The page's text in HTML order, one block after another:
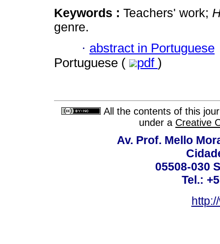
Keywords : Teachers' work;
genre.
· abstract in Portuguese
Portuguese (
pdf )
All the contents of this
under a Creative
Av. Prof. Mello
05508-030
Tel.: